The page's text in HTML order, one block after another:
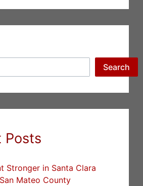
Search
Posts
Stronger in Santa Clara
Mateo County